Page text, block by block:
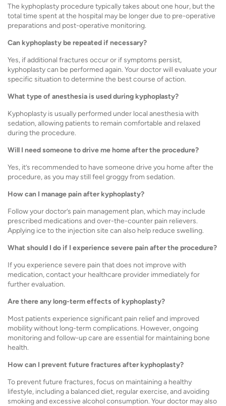
The kyphoplasty procedure typically takes about one hour, but the
total time spent at the hospital may be longer due to pre-operative
preparations and post-operative monitoring.
Can kyphoplasty be repeated if necessary?
Yes, if additional fractures occur or if symptoms persist,
kyphoplasty can be performed again. Your doctor will evaluate your
specific situation to determine the best course of action.
What type of anesthesia is used during kyphoplasty?
Kyphoplasty is usually performed under local anesthesia with
sedation, allowing patients to remain comfortable and relaxed
during the procedure.
Will I need someone to drive me home after the procedure?
Yes, it’s recommended to have someone drive you home after the
procedure, as you may still feel groggy from sedation.
How can I manage pain after kyphoplasty?
Follow your doctor’s pain management plan, which may include
prescribed medications and over-the-counter pain relievers.
Applying ice to the injection site can also help reduce swelling.
What should I do if I experience severe pain after the procedure?
If you experience severe pain that does not improve with
medication, contact your healthcare provider immediately for
further evaluation.
Are there any long-term effects of kyphoplasty?
Most patients experience significant pain relief and improved
mobility without long-term complications. However, ongoing
monitoring and follow-up care are essential for maintaining bone
health.
How can I prevent future fractures after kyphoplasty?
To prevent future fractures, focus on maintaining a healthy
lifestyle, including a balanced diet, regular exercise, and avoiding
smoking and excessive alcohol consumption. Your doctor may also